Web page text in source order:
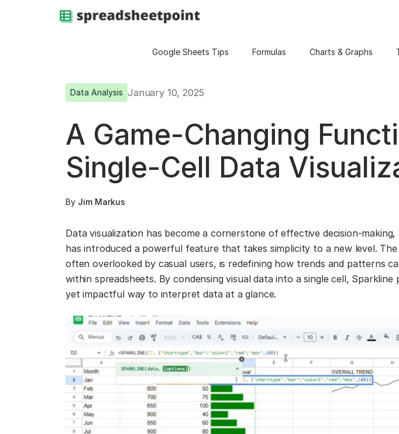
Google Sheets Tips Formulas Charts & Graphs
Data Analysis January 10, 2025
A Game-Changing
Single-Cell Data
By Jim Markus
Data visualization has become a cornerstone of effective decision-making,
has introduced a powerful feature that takes simplicity to a new level.
often overlooked by casual users, is redefining how trends and patterns
within spreadsheets. By condensing visual data into a single cell, Sparkline
yet impactful way to interpret data at a glance.